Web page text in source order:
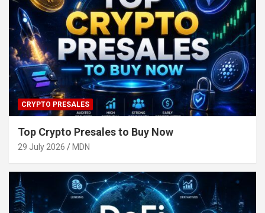
CRYPTO PRESALES
Top Crypto Presales to Buy Now
29 July 2026 MDN